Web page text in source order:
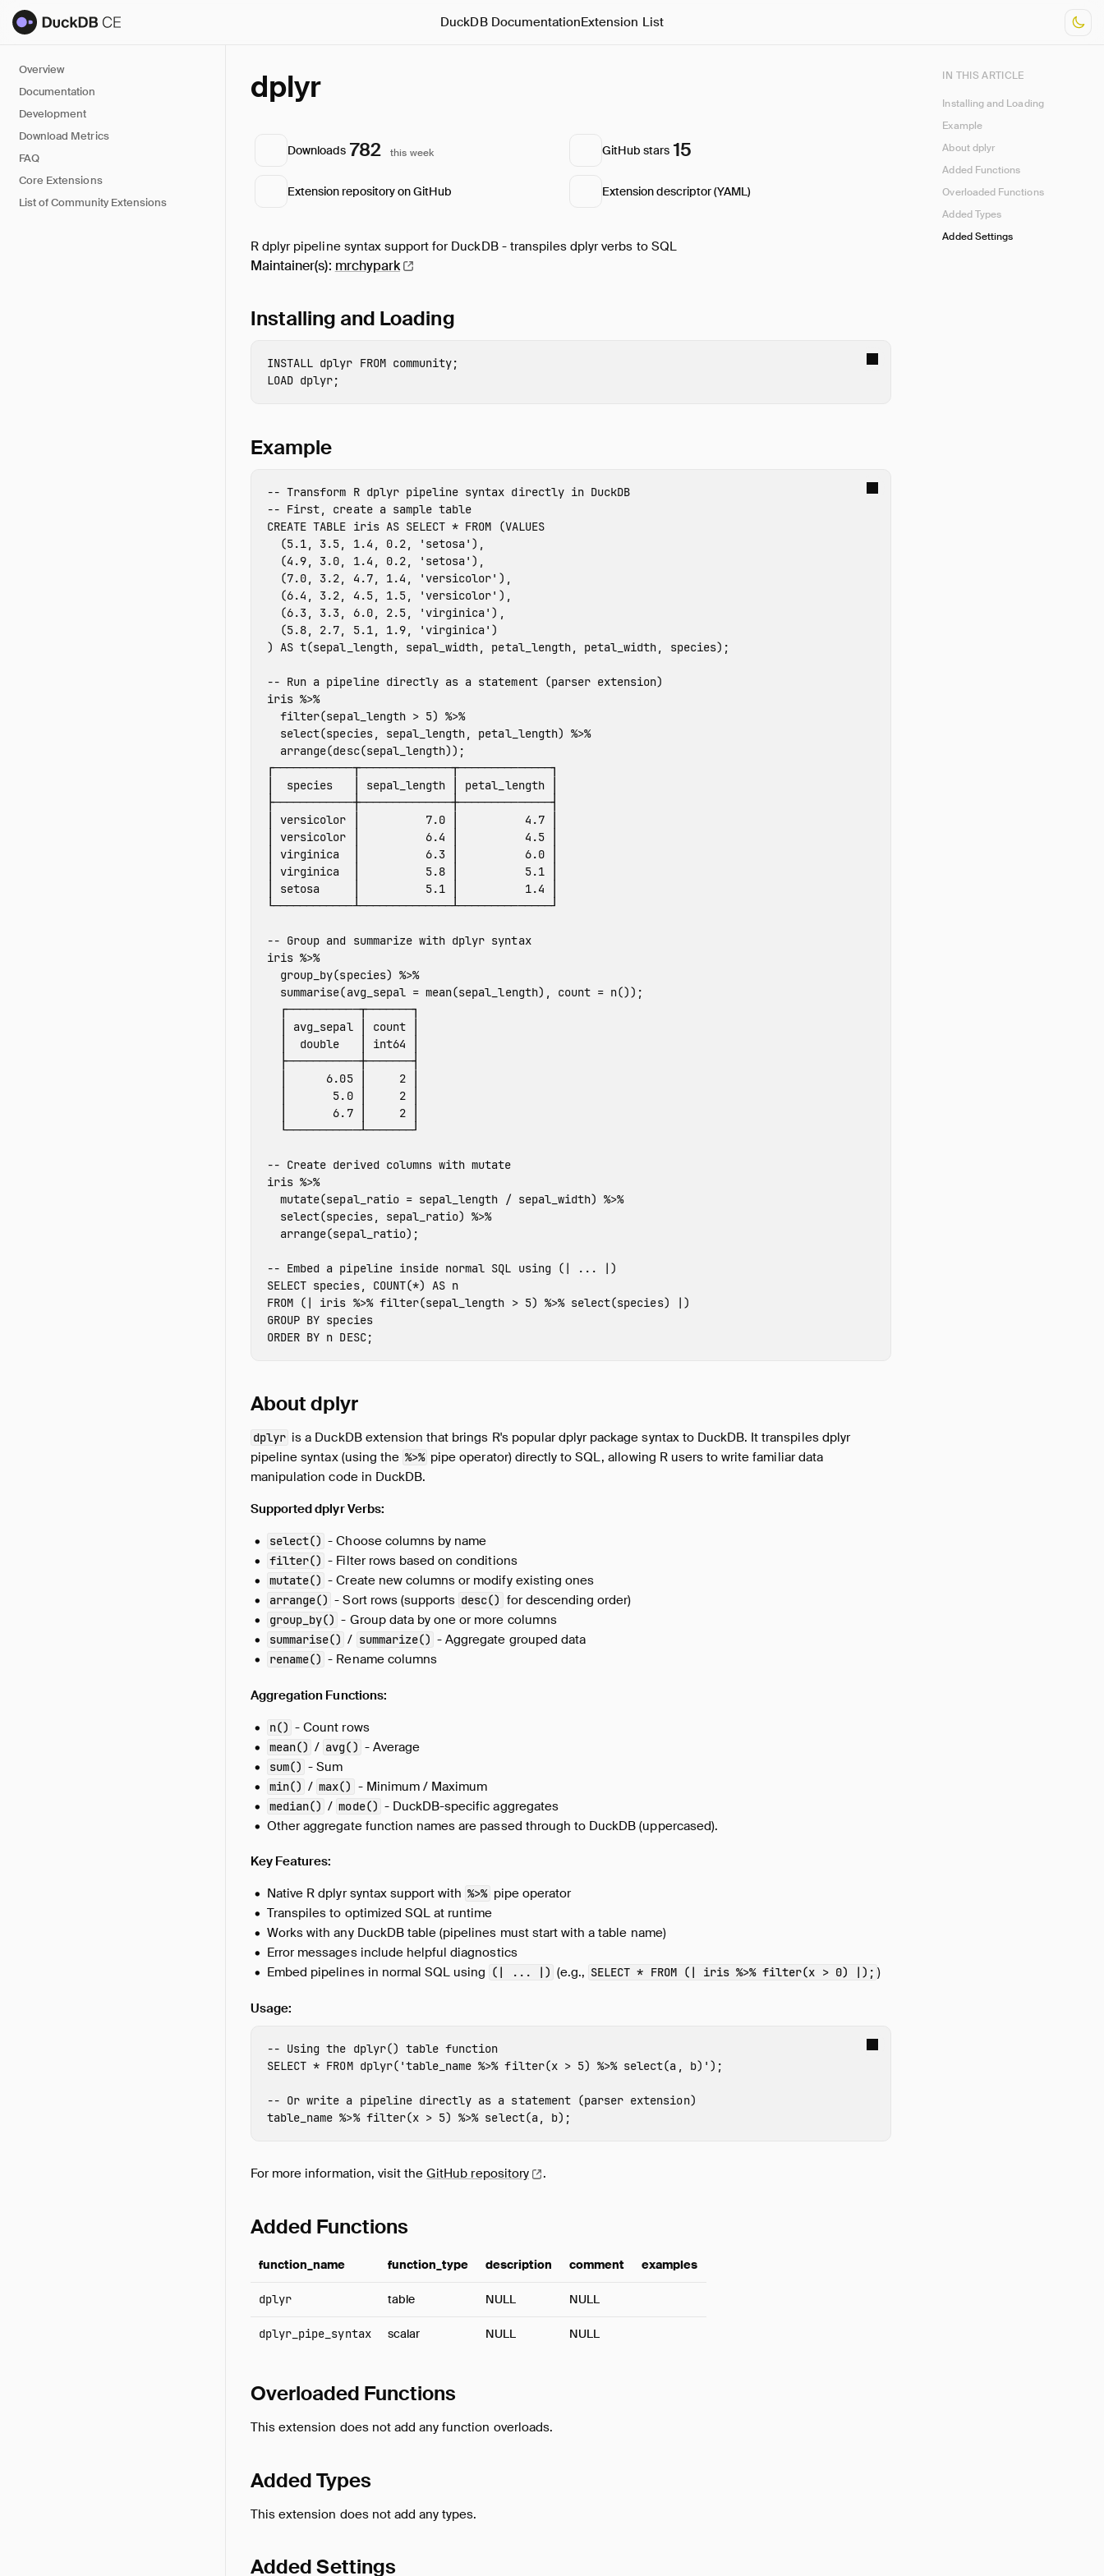
DuckDB DocumentationExtension List
Overview
Documentation
Development
Download Metrics
FAQ
Core Extensions
List of Community Extensions
dplyr
Downloads 782 this week GitHub stars 15
Extension repository on GitHub Extension descriptor (YAML)
R dplyr pipeline syntax support for DuckDB - transpiles dplyr verbs to SQL
Maintainer(s): mrchypark
Installing and Loading
INSTALL dplyr FROM community;
LOAD dplyr;
Example
-- Transform R dplyr pipeline syntax directly in DuckDB
-- First, create a sample table
CREATE TABLE iris AS SELECT * FROM (VALUES
(5.1, 3.5, 1.4 , 0.2, 'setosa' ),
(4.9, 3.0, 1.4 , 0.2, 'setosa' ),
(7.0, 3.2, 4.7, 1.4 , 'versicolor' ),
(6.4 , 3.2, 4.5, 1.5, 'versicolor' ),
(6.3, 3.3, 6.0, 2.5, 'virginica' ),
(5.8, 2.7, 5.1, 1.9, 'virginica' )
) AS t(sepal_length, sepal_width, petal_length, petal_width, species);
-- Run a pipeline directly as a statement (parser extension)
iris %>%
filter(sepal_length > 5) %>%
select(species, sepal_length, petal_length) %>%
arrange(desc(sepal_length));
┌────────────┬──────────────┬──────────────┐
species sepal_length petal_length
├────────────┼──────────────┼──────────────┤
versicolor 7.0 4.7
versicolor 6.4 4.5
virginica 6.3 6.0
virginica 5.8 5.1
setosa 5.1 1.4
└────────────┴──────────────┴──────────────┘
-- Group and summarize with dplyr syntax
iris %>%
group_by(species) %>%
summarise(avg_sepal = mean(sepal_length), count = n());
┌───────────┬───────┐
avg_sepal count
double int64
├───────────┼───────┤
6.05 2
5.0 2
6.7 2
└───────────┴───────┘
-- Create derived columns with mutate
iris %>%
mutate(sepal_ratio = sepal_length / sepal_width) %>%
select(species, sepal_ratio) %>%
arrange(sepal_ratio);
-- Embed a pipeline inside normal SQL using (| ... |)
SELECT species, COUNT(*) AS n
FROM ( | iris %>% filter(sepal_length > 5) %>% select(species) | )
GROUP BY species
ORDER BY n DESC;
About dplyr
dplyr is a DuckDB extension that brings R's popular dplyr package syntax to DuckDB. It transpiles dplyr
pipeline syntax (using the %>% pipe operator) directly to SQL, allowing R users to write familiar data
manipulation code in DuckDB.
Supported dplyr Verbs:
select() - Choose columns by name
filter() - Filter rows based on conditions
mutate() - Create new columns or modify existing ones
arrange() - Sort rows (supports desc() for descending order)
group_by() - Group data by one or more columns
summarise() / summarize() - Aggregate grouped data
rename() - Rename columns
Aggregation Functions:
n() - Count rows
mean() / avg() - Average
sum() - Sum
min() / max() - Minimum / Maximum
median() / mode() - DuckDB-specific aggregates
Other aggregate function names are passed through to DuckDB (uppercased).
Key Features:
Native R dplyr syntax support with %>% pipe operator
Transpiles to optimized SQL at runtime
Works with any DuckDB table (pipelines must start with a table name)
Error messages include helpful diagnostics
Embed pipelines in normal SQL using (| ... |) (e.g., SELECT * FROM (| iris %>% filter(x > 0) |); )
Usage:
-- Using the dplyr() table function
SELECT * FROM dplyr( 'table_name %>% filter(x > 5) %>% select(a, b)' );
-- Or write a pipeline directly as a statement (parser extension)
table_name %>% filter(x > 5) %>% select(a, b);
For more information, visit theGitHub repository .
Added Functions
function_name function_type description comment examples
dplyr table NULL NULL
dplyr_pipe_syntax scalar NULL NULL
Overloaded Functions
This extension does not add any function overloads.
Added Types
This extension does not add any types.
Added Settings
IN THIS ARTICLE
Installing and Loading
Example
About dplyr
Added Functions
Overloaded Functions
Added Types
Added Settings